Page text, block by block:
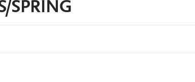
SPRING